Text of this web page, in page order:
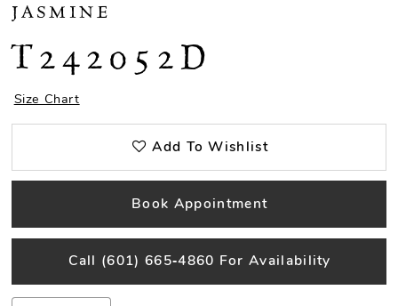
JASMINE
T242052D
Size Chart
Add To Wishlist
Book Appointment
Call (601) 665‑4860 For Availability